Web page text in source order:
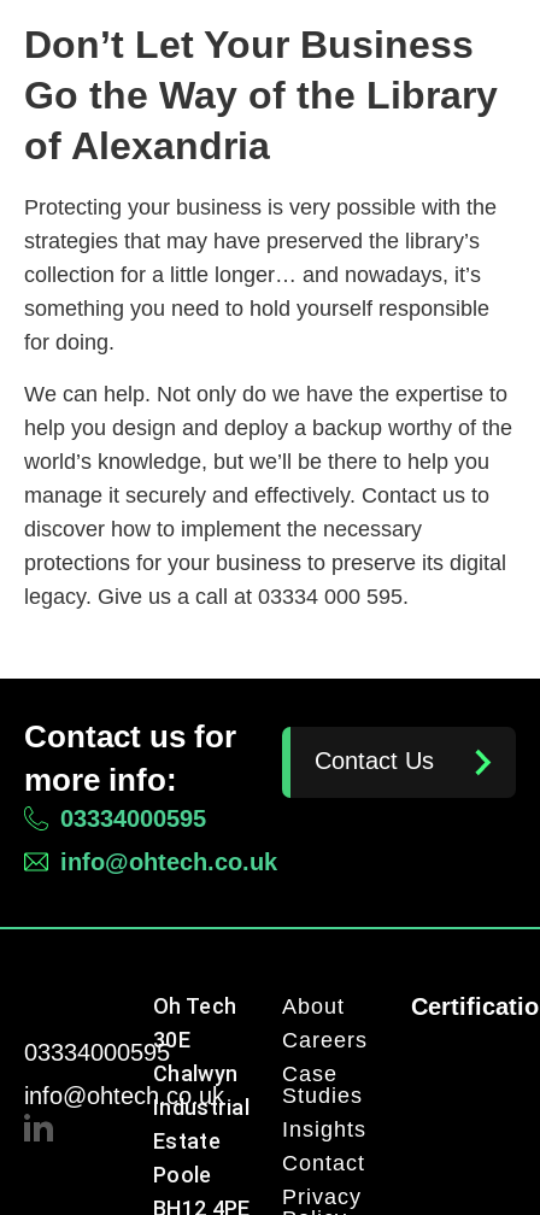
Don’t Let Your Business
Go the Way of the Library
of Alexandria
Protecting your business is very possible with the
strategies that may have preserved the library’s
collection for a little longer… and nowadays, it’s
something you need to hold yourself responsible
for doing.
We can help. Not only do we have the expertise to
help you design and deploy a backup worthy of the
world’s knowledge, but we’ll be there to help you
manage it securely and effectively. Contact us to
discover how to implement the necessary
protections for your business to preserve its digital
legacy. Give us a call at 03334 000 595.
Contact us for
more info:
03334000595
info@ohtech.co.uk
Contact Us
03334000595
info@ohtech.co.uk
Oh Tech
30E
Chalwyn
Industrial
Estate
Poole
BH12 4PE
About
Careers
Case
Studies
Insights
Contact
Privacy